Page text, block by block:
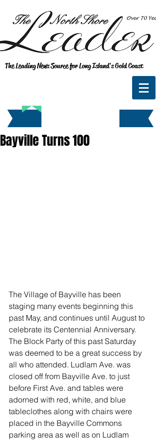
The Leading News Source for Long Island's Gold Coast
Bayville Turns 100
The Village of Bayville has been
staging many events beginning this
past May, and continues until August to
celebrate its Centennial Anniversary.
The Block Party of this past Saturday
was deemed to be a great success by
all who attended. Ludlam Ave. was
closed off from Bayville Ave. to just
before First Ave. and tables were
adorned with red, white, and blue
tableclothes along with chairs were
placed in the Bayville Commons
parking area as well as on Ludlam